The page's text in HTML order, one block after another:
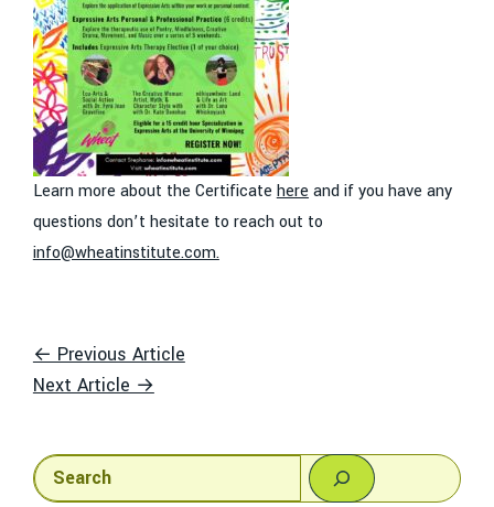
Learn more about the Certificate here and if you have any
questions don’t hesitate to reach out to
info@wheatinstitute.com.
← Previous Article
Next Article →
Search